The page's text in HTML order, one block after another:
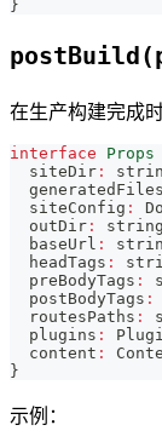
}
在生产构建完成
interface Props
  siteDir
:
  siteConfig
:
  outDir
: string
  baseUrl
:
  headTags
:
  preBodyTags
:
  postBodyTags
:
  routesPaths
:
  plugins
:
  content
:
}
示例：